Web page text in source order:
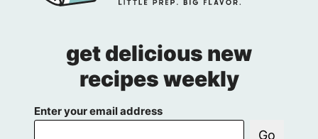
get delicious new
recipes weekly
Enter your email address
Go